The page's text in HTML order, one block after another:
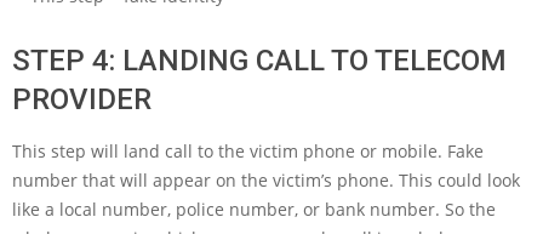
STEP 4: LANDING CALL TO TELECOM
PROVIDER
This step will land call to the victim phone or mobile. Fake
number that will appear on the victim’s phone. This could look
like a local number, police number, or bank number. So the